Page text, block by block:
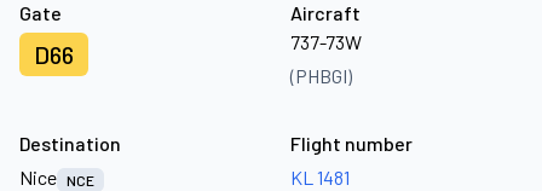
Gate
D66
Aircraft
737-73W
(PHBGI)
Destination
Nice NCE
Flight number
KL 1481